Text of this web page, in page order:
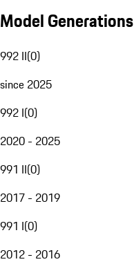
Model Generations
992 II(0)
since 2025
992 I(0)
2020 - 2025
991 II(0)
2017 - 2019
991 I(0)
2012 - 2016